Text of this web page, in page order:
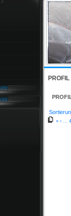
PROFIL
« ‹